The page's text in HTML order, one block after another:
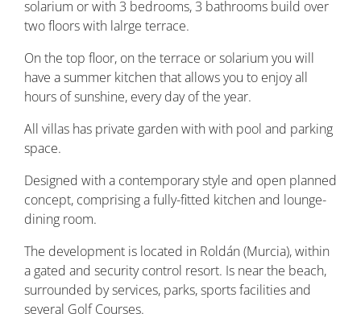
solarium or with 3 bedrooms, 3 bathrooms build over
two floors with lalrge terrace.
On the top floor, on the terrace or solarium you will
have a summer kitchen that allows you to enjoy all
hours of sunshine, every day of the year.
All villas has private garden with with pool and parking
space.
Designed with a contemporary style and open planned
concept, comprising a fully-fitted kitchen and lounge-
dining room.
The development is located in Roldán (Murcia), within
a gated and security control resort. Is near the beach,
surrounded by services, parks, sports facilities and
several Golf Courses.